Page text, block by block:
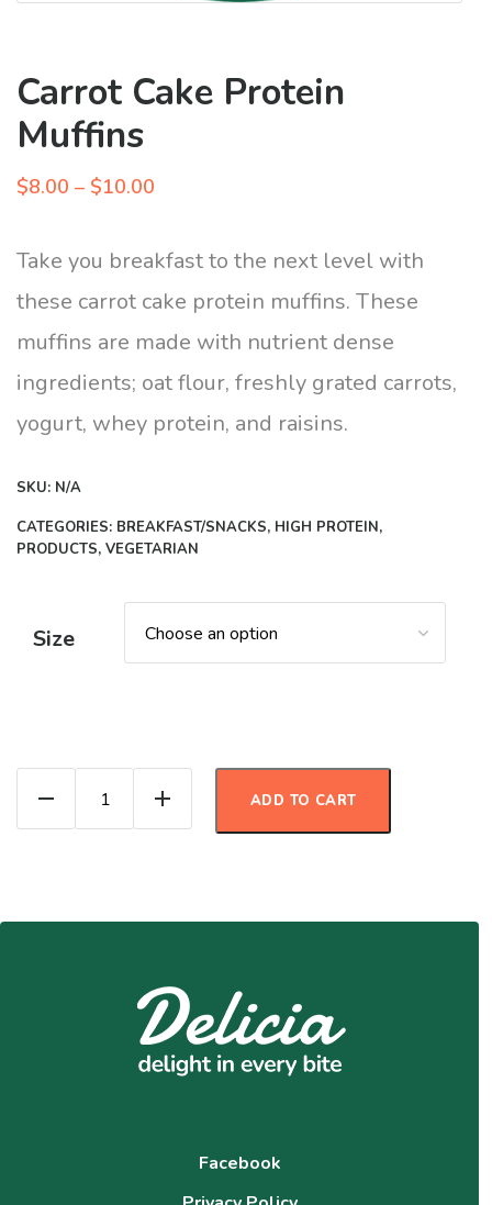
Carrot Cake Protein
Muffins
$8.00 – $10.00
$8.00
through
$10.00
Take you breakfast to the next level with
these carrot cake protein muffins. These
muffins are made with nutrient dense
ingredients; oat flour, freshly grated carrots,
yogurt, whey protein, and raisins.
SKU: N/A
CATEGORIES: BREAKFAST/SNACKS, HIGH PROTEIN,
PRODUCTS, VEGETARIAN
Size
Carrot Cake Protein Muffins quantity
ADD TO CART
Facebook